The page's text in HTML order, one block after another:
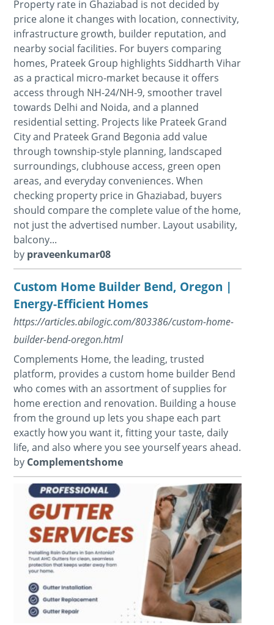
Property rate in Ghaziabad is not decided by
price alone it changes with location, connectivity,
infrastructure growth, builder reputation, and
nearby social facilities. For buyers comparing
homes, Prateek Group highlights Siddharth Vihar
as a practical micro-market because it offers
access through NH-24/NH-9, smoother travel
towards Delhi and Noida, and a planned
residential setting. Projects like Prateek Grand
City and Prateek Grand Begonia add value
through township-style planning, landscaped
surroundings, clubhouse access, green open
areas, and everyday conveniences. When
checking property price in Ghaziabad, buyers
should compare the complete value of the home,
not just the advertised number. Layout usability,
balcony...
by praveenkumar08
Custom Home Builder Bend, Oregon |
Energy-Efficient Homes
https://articles.abilogic.com/803386/custom-home-
builder-bend-oregon.html
Complements Home, the leading, trusted
platform, provides a custom home builder Bend
who comes with an assortment of supplies for
home erection and renovation. Building a house
from the ground up lets you shape each part
exactly how you want it, fitting your taste, daily
life, and also where you see yourself years ahead.
by Complementshome